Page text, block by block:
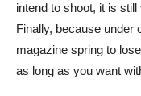
intend to shoot, it is
Finally, because under
magazine spring to
as long as you want